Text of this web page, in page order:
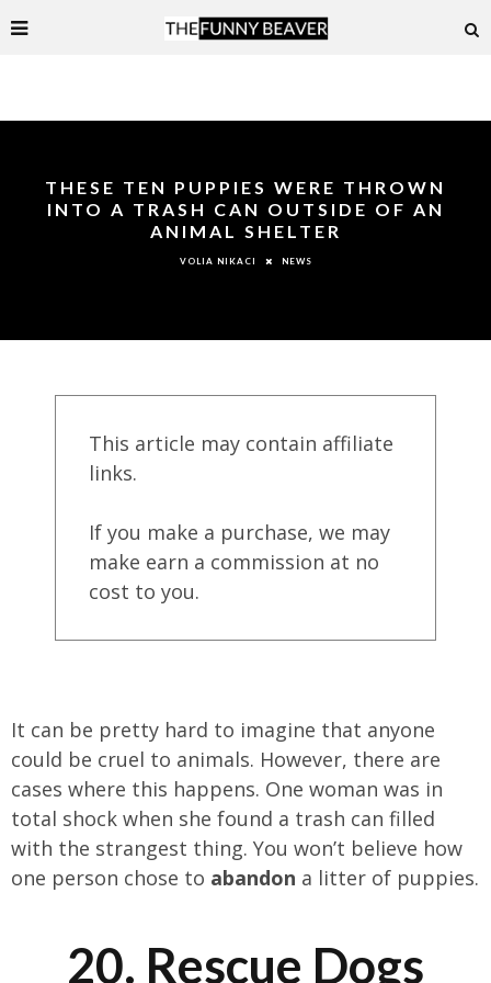
THESE TEN PUPPIES WERE THROWN
INTO A TRASH CAN OUTSIDE OF AN
ANIMAL SHELTER
VOLIA NIKACI NEWS
This article may contain affiliate
links.
If you make a purchase, we may
make earn a commission at no
cost to you.
It can be pretty hard to imagine that anyone
could be cruel to animals. However, there are
cases where this happens. One woman was in
total shock when she found a trash can filled
with the strangest thing. You won’t believe how
one person chose to abandon a litter of puppies.
20. Rescue Dogs